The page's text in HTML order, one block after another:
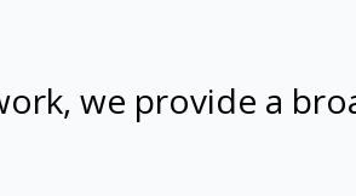
we provide a